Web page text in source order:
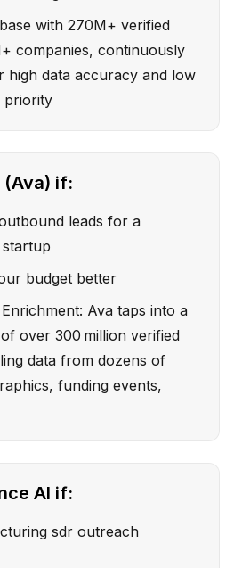
with 270M+ verified
companies, continuously
high data accuracy and low
priority
if:
leads for a
startup
budget better
Ava taps into a
over 300 million verified
data from dozens of
funding events,
AI if:
sdr outreach